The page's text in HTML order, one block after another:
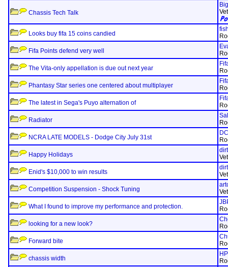
Chassis Tech Talk
Looks buy fifa 15 coins candied
Fifa Points defend very well
The Vita-only appellation is due out next year
Phantasy Star series one centered about multiplayer
The latest in Sega's Puyo alternation of
Radiator
NCRA LATE MODELS - Dodge City July 31st
Happy Holidays
Enid's $10,000 to win results
Competition Suspension - Shock Tuning
What I found to improve my performance and protection.
looking for a new look?
Forward bite
chassis width